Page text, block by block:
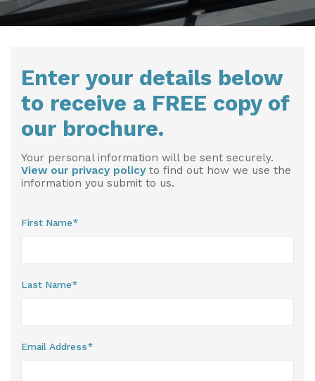
Storage
View Our Case Studies
Garden Room Ideas
3D Design Lab
Garden Room Installation Margam, South Wales
Installation & Fitting Service
Upfront Pricing
Reviews
Request Home Visit
Contact Us
Book Virtual Appointment
Refer a Friend
Planning Advice
Enter your details below
to receive a FREE copy of
our brochure.
Your personal information will be sent securely.
View our privacy policyto find out how we use the
information you submit to us.
First Name*
Last Name*
Email Address*